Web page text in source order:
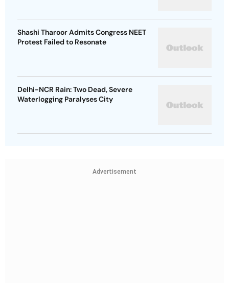
Shashi Tharoor Admits Congress NEET
Protest Failed to Resonate
Delhi-NCR Rain: Two Dead, Severe
Waterlogging Paralyses City
Advertisement